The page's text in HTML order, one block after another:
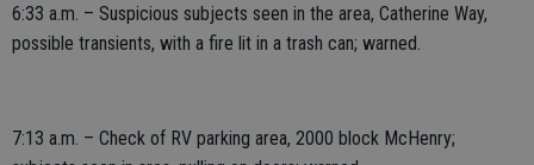
6:33 a.m. – Suspicious subjects seen in the area, Catherine Way,
possible transients, with a fire lit in a trash can; warned.
7:13 a.m. – Check of RV parking area, 2000 block McHenry;